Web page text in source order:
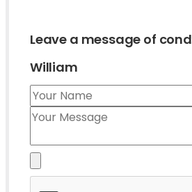
Leave a message of
William